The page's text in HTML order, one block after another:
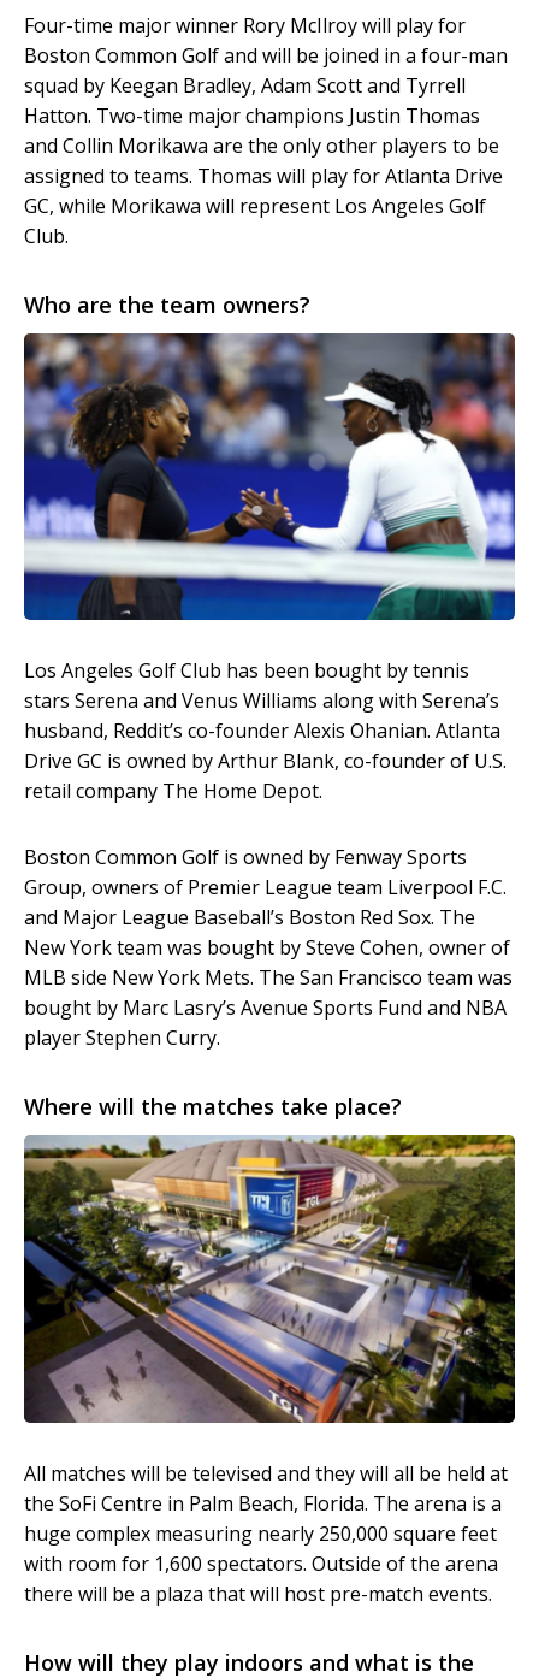
Four-time major winner Rory McIlroy will play for
Boston Common Golf and will be joined in a four-man
squad by Keegan Bradley, Adam Scott and Tyrrell
Hatton. Two-time major champions Justin Thomas
and Collin Morikawa are the only other players to be
assigned to teams. Thomas will play for Atlanta Drive
GC, while Morikawa will represent Los Angeles Golf
Club.
Who are the team owners?
Los Angeles Golf Club has been bought by tennis
stars Serena and Venus Williams along with Serena’s
husband, Reddit’s co-founder Alexis Ohanian. Atlanta
Drive GC is owned by Arthur Blank, co-founder of U.S.
retail company The Home Depot.
Boston Common Golf is owned by Fenway Sports
Group, owners of Premier League team Liverpool F.C.
and Major League Baseball’s Boston Red Sox. The
New York team was bought by Steve Cohen, owner of
MLB side New York Mets. The San Francisco team was
bought by Marc Lasry’s Avenue Sports Fund and NBA
player Stephen Curry.
Where will the matches take place?
All matches will be televised and they will all be held at
the SoFi Centre in Palm Beach, Florida. The arena is a
huge complex measuring nearly 250,000 square feet
with room for 1,600 spectators. Outside of the arena
there will be a plaza that will host pre-match events.
How will they play indoors and what is the